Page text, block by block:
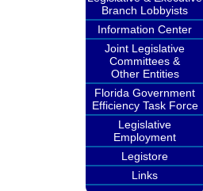
Branch Lobbyists
Information Center
Joint Legislative
Committees &
Other Entities
Florida Government
Efficiency Task Force
Legislative
Employment
Legistore
Links